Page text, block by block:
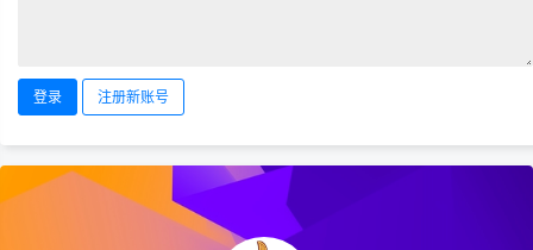
登录 注册新账号